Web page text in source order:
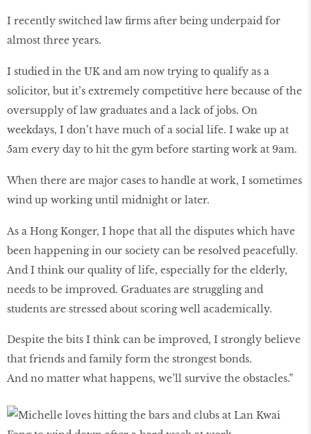
I recently switched law firms after being underpaid for
almost three years.
I studied in the UK and am now trying to qualify as a
solicitor, but it’s extremely competitive here because of the
oversupply of law graduates and a lack of jobs. On
weekdays, I don’t have much of a social life. I wake up at
5am every day to hit the gym before starting work at 9am.
When there are major cases to handle at work, I sometimes
wind up working until midnight or later.
As a Hong Konger, I hope that all the disputes which have
been happening in our society can be resolved peacefully.
And I think our quality of life, especially for the elderly,
needs to be improved. Graduates are struggling and
students are stressed about scoring well academically.
Despite the bits I think can be improved, I strongly believe
that friends and family form the strongest bonds.
And no matter what happens, we’ll survive the obstacles.”